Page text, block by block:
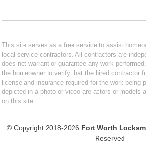
This site serves as a free service to assist
local service contractors. All contractors are
does not warrant or guarantee any work
the homeowner to verify that the hired contractor
license and insurance required for the work being
depicted in a photo or video are actors or models
on this site.
© Copyright 2018-2026 Fort Worth
Reserved